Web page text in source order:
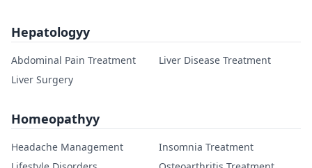
Hepatologyy
Abdominal Pain Treatment
Liver Disease Treatment
Liver Surgery
Homeopathyy
Headache Management
Insomnia Treatment